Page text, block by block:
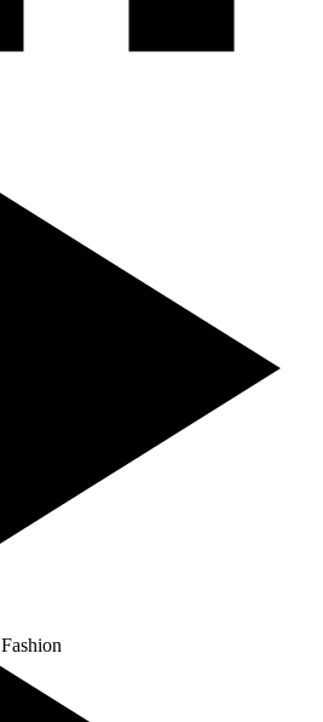
Fashion